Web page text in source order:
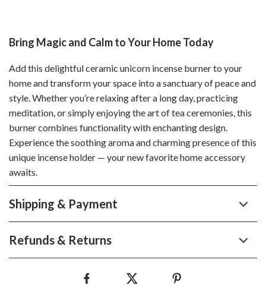
Bring Magic and Calm to Your Home Today
Add this delightful ceramic unicorn incense burner to your
home and transform your space into a sanctuary of peace and
style. Whether you’re relaxing after a long day, practicing
meditation, or simply enjoying the art of tea ceremonies, this
burner combines functionality with enchanting design.
Experience the soothing aroma and charming presence of this
unique incense holder — your new favorite home accessory
awaits.
Shipping & Payment
Refunds & Returns